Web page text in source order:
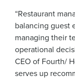
“Restaurant
balancing guest
managing their
operational
CEO of Fourth/
serves up